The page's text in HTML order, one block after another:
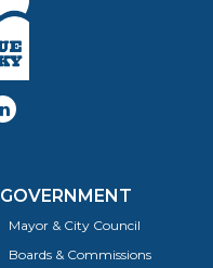
GOVERNMENT
Mayor & City Council
Boards & Commissions